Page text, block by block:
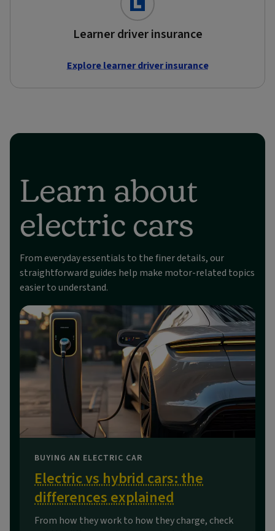
Learner driver insurance
Explore learner driver insurance
Learn about
electric cars
From everyday essentials to the finer details, our
straightforward guides help make motor-related topics
easier to understand.
BUYING AN ELECTRIC CAR
Electric vs hybrid cars: the
differences explained
From how they work to how they charge, check